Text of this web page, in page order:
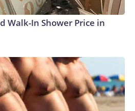
Walk-In Shower Price in